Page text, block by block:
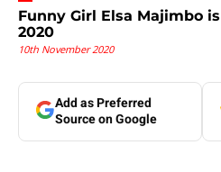
Funny Girl Elsa Majimbo
2020
10th November 2020
Add as Preferred
Source on Google